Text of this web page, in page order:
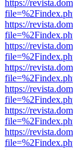
https://
https://
https://
https://
https://
https://
https://